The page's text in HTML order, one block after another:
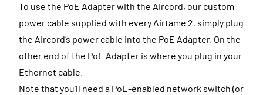
To use the PoE Adapter with the Aircord, our custom
power cable supplied with every Airtame 2, simply plug
the Aircord’s power cable into the PoE Adapter. On the
other end of the PoE Adapter is where you plug in your
Ethernet cable.
Note that you’ll need a PoE-enabled network switch (or